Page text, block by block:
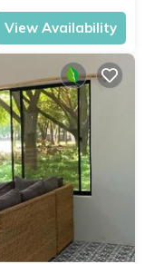
View Availability